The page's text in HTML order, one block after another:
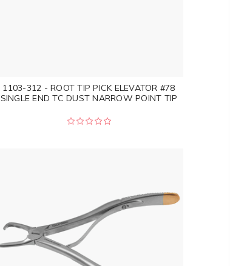
1103-312 - ROOT TIP PICK ELEVATOR #78
SINGLE END TC DUST NARROW POINT TIP